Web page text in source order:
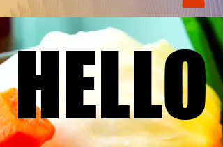
HELLO
HELLO